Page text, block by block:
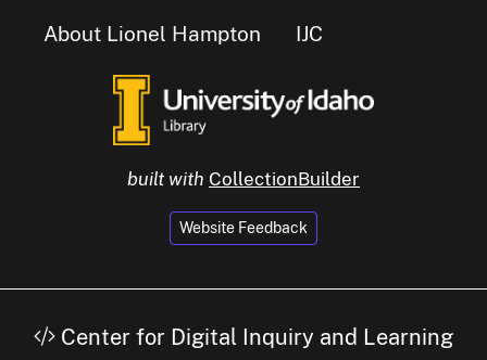
About Lionel Hampton
IJC
built with CollectionBuilder
Website Feedback
Center for Digital Inquiry and Learning